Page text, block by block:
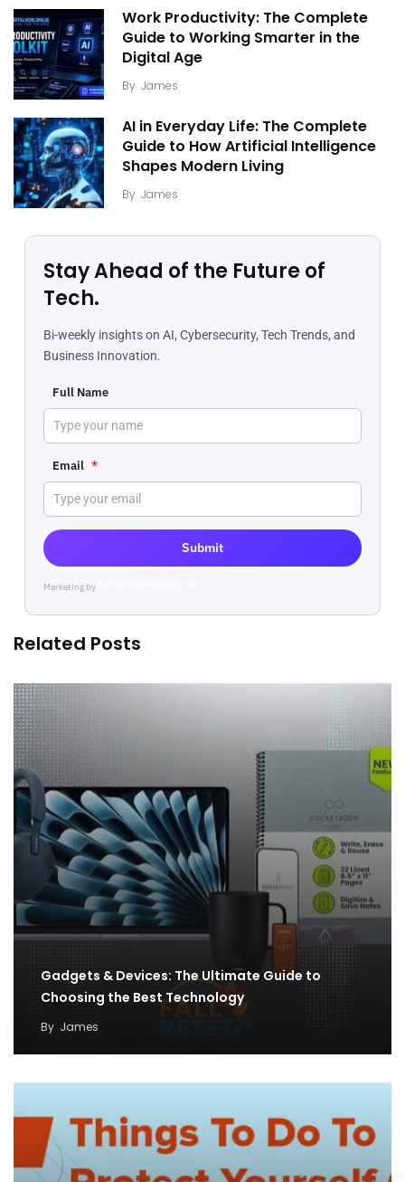
Work Productivity: The Complete
Guide to Working Smarter in the
Digital Age
By James
AI in Everyday Life: The Complete
Guide to How Artificial Intelligence
Shapes Modern Living
By James
Stay Ahead of the Future of
Tech.
Bi-weekly insights on AI, Cybersecurity, Tech Trends, and
Business Innovation.
Full Name
Email *
Submit
Marketing byActiveCampaign
Related Posts
Gadgets & Devices: The Ultimate Guide to
Choosing the Best Technology
By James